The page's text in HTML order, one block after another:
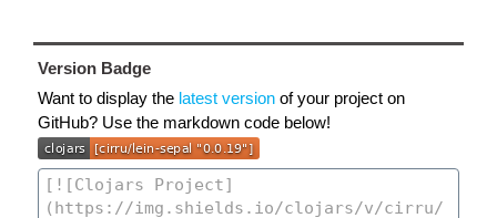
Version Badge
Want to display the latest version of your project on
GitHub? Use the markdown code below!